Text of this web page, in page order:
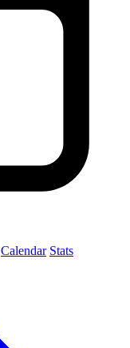
Calendar Stats